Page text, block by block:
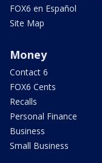
FOX6 en Español
Site Map
Money
Contact 6
FOX6 Cents
Recalls
Personal Finance
Business
Small Business